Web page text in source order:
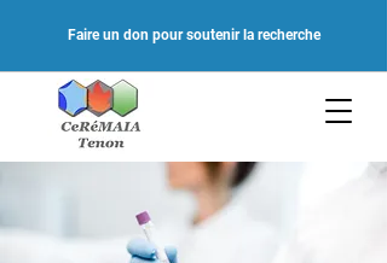
Faire un don pour soutenir la recherche